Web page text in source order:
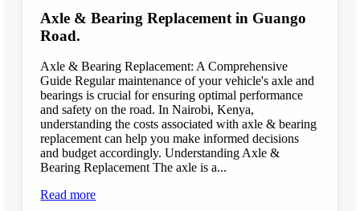
Axle & Bearing Replacement in Guango
Road.
Axle & Bearing Replacement: A Comprehensive
Guide Regular maintenance of your vehicle's axle and
bearings is crucial for ensuring optimal performance
and safety on the road. In Nairobi, Kenya,
understanding the costs associated with axle & bearing
replacement can help you make informed decisions
and budget accordingly. Understanding Axle &
Bearing Replacement The axle is a...
Read more